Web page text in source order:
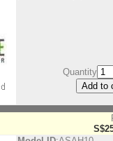
Quantity